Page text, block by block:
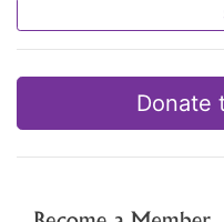
Donate